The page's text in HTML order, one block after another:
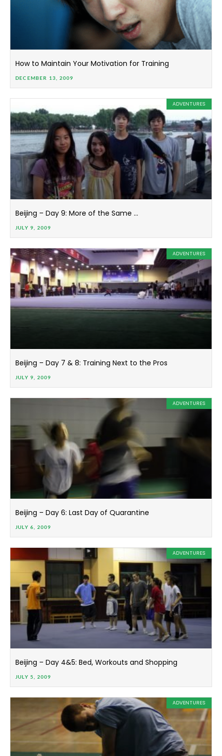
How to Maintain Your Motivation for Training
DECEMBER 13, 2009
ADVENTURES
Beijing – Day 9: More of the Same …
JULY 9, 2009
ADVENTURES
Beijing – Day 7 & 8: Training Next to the Pros
JULY 9, 2009
ADVENTURES
Beijing – Day 6: Last Day of Quarantine
JULY 6, 2009
ADVENTURES
Beijing – Day 4&5: Bed, Workouts and Shopping
JULY 5, 2009
ADVENTURES